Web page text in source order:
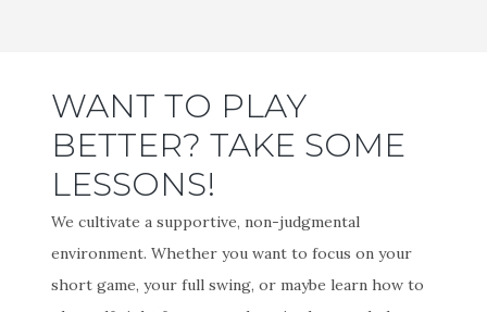
WANT TO PLAY
BETTER? TAKE SOME
LESSONS!
We cultivate a supportive, non-judgmental
environment. Whether you want to focus on your
short game, your full swing, or maybe learn how to